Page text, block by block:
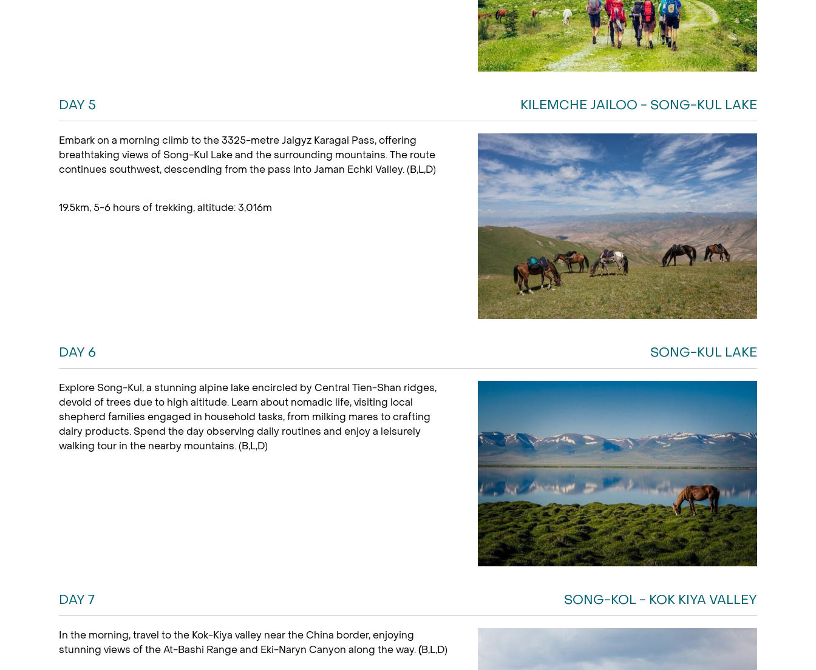
DAY 5 KILEMCHE JAILOO - SONG-KUL LAKE
Embark on a morning climb to the 3325-metre Jalgyz Karagai Pass, offering
breathtaking views of Song-Kul Lake and the surrounding mountains. The route
continues southwest, descending from the pass into Jaman Echki Valley. (B,L,D)
19.5km, 5-6 hours of trekking, altitude: 3,016m
DAY 6 SONG-KUL LAKE
Explore Song-Kul, a stunning alpine lake encircled by Central Tien-Shan ridges,
devoid of trees due to high altitude. Learn about nomadic life, visiting local
shepherd families engaged in household tasks, from milking mares to crafting
dairy products. Spend the day observing daily routines and enjoy a leisurely
walking tour in the nearby mountains. (B,L,D)
DAY 7 SONG-KOL - KOK KIYA VALLEY
In the morning, travel to the Kok-Kiya valley near the China border, enjoying
stunning views of the At-Bashi Range and Eki-Naryn Canyon along the way.(B,L,D)